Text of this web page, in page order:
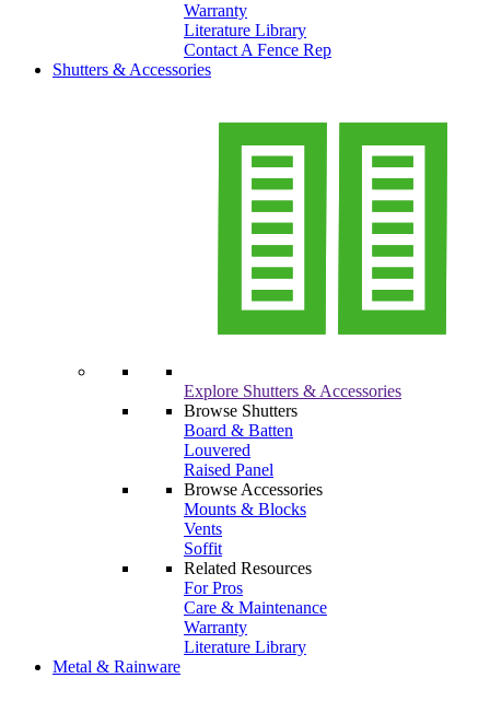
Warranty
Literature Library
Contact A Fence Rep
Shutters & Accessories
Explore Shutters & Accessories
Browse Shutters
Board & Batten
Louvered
Raised Panel
Browse Accessories
Mounts & Blocks
Vents
Soffit
Related Resources
For Pros
Care & Maintenance
Warranty
Literature Library
Metal & Rainware